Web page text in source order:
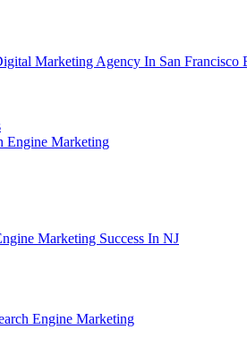
Marketing Agency In San Francisco
Engine Marketing
Marketing Success In NJ
Engine Marketing